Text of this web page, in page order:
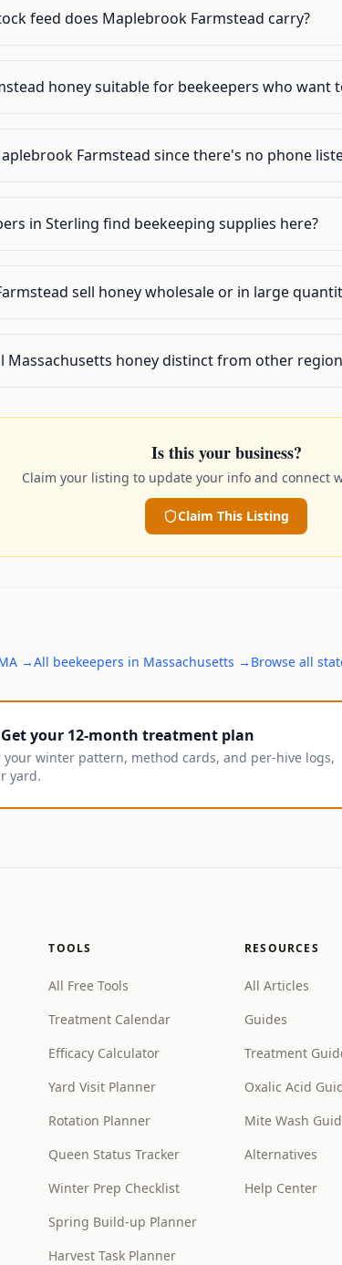
feed does Maplebrook Farmstead carry?
honey suitable for beekeepers who want
Farmstead since there's no phone
in Sterling find beekeeping supplies here?
sell honey wholesale or in large
Massachusetts honey distinct from other
Is this your business?
Claim your listing to update your info and connect
Claim This Listing
→All beekeepers in Massachusetts → Browse all
Get your 12-month treatment plan
your winter pattern, method cards, and per-hive logs,
yard.
TOOLS
All Free Tools
Treatment Calendar
Efficacy Calculator
Yard Visit Planner
Rotation Planner
Queen Status Tracker
Winter Prep Checklist
Spring Build-up Planner
Harvest Task Planner
RESOURCES
All Articles
Guides
Treatment
Oxalic Acid
Mite Wash
Alternatives
Help Center